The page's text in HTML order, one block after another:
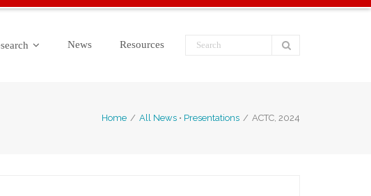
News Resources
Home / All News • Presentations / ACTC, 2024